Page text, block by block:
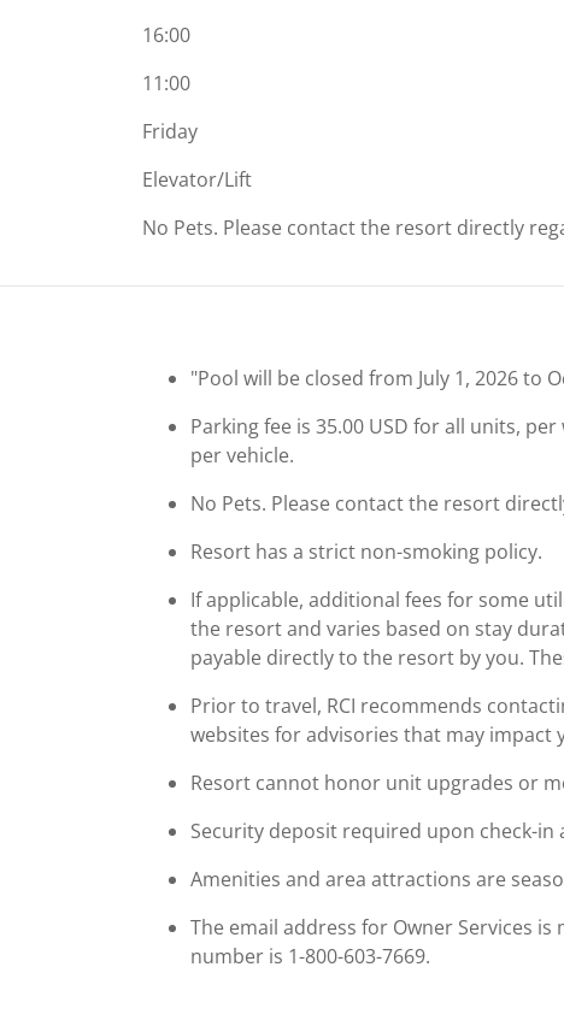
16:00
11:00
Friday
Elevator/Lift
No Pets. Please contact the resort directly
"Pool will be closed from July 1, 2026 to
Parking fee is 35.00 USD for all units,
per vehicle.
No Pets. Please contact the resort
Resort has a strict non-smoking policy.
If applicable, additional fees for some
the resort and varies based on stay
payable directly to the resort by you.
Prior to travel, RCI recommends
websites for advisories that may impact
Resort cannot honor unit upgrades or
Security deposit required upon check-in
Amenities and area attractions are
The email address for Owner Services
number is 1-800-603-7669.